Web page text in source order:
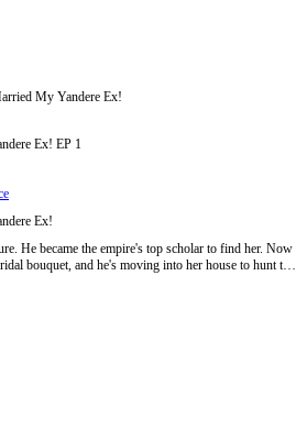
My Yandere Ex!
Ex! EP 1
Ex!
He became the empire's top scholar to find her. Now
bouquet, and he's moving into her house to hunt the